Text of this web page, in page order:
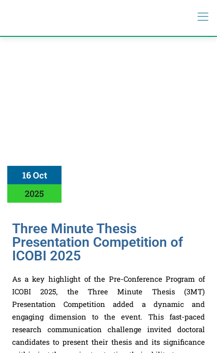
16 Oct
2025
Three Minute Thesis
Presentation Competition of
ICOBI 2025
As a key highlight of the Pre-Conference Program of
ICOBI 2025, the Three Minute Thesis (3MT)
Presentation Competition added a dynamic and
engaging dimension to the event. This fast-paced
research communication challenge invited doctoral
candidates to present their thesis and its significance